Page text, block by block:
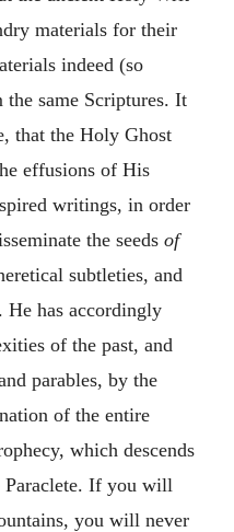
materials for their
indeed (so
same Scriptures. It
that the Holy Ghost
effusions of His
writings, in order
the seeds of
subtleties, and
has accordingly
of the past, and
parables, by the
of the entire
which descends
Paraclete. If you will
you will never